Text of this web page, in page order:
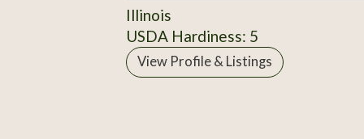
Illinois
USDA Hardiness: 5
View Profile & Listings